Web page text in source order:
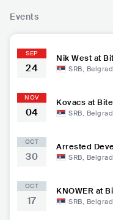
Events
SEP
24
Nik West at
SRB,
NOV
04
Kovacs at
SRB,
OCT
30
Arrested
SRB,
OCT
17
KNOWER at
SRB,